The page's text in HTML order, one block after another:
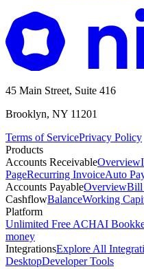
45 Main Street, Suite 416
Brooklyn, NY 11201
Terms of ServicePrivacy Policy
Products
Accounts ReceivableOverview
PageRecurring InvoiceAuto
Accounts PayableOverviewBill
CashflowBalanceWorking
Platform
Unlimited Free ACHAI
money
IntegrationsExplore All
DesktopDeveloper Tools